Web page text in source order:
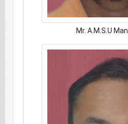
Mr. A.M.S.U